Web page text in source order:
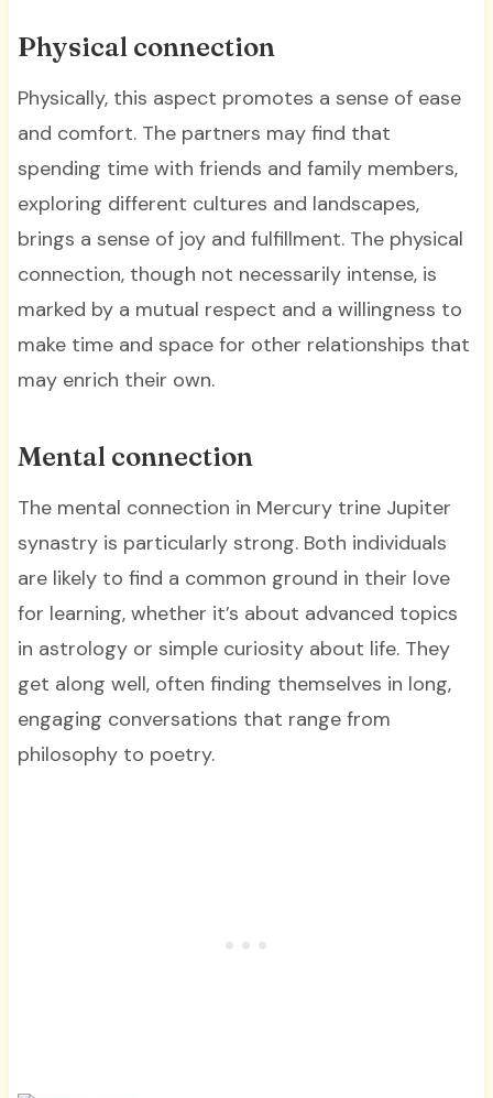
Physical connection
Physically, this aspect promotes a sense of ease
and comfort. The partners may find that
spending time with friends and family members,
exploring different cultures and landscapes,
brings a sense of joy and fulfillment. The physical
connection, though not necessarily intense, is
marked by a mutual respect and a willingness to
make time and space for other relationships that
may enrich their own.
Mental connection
The mental connection in Mercury trine Jupiter
synastry is particularly strong. Both individuals
are likely to find a common ground in their love
for learning, whether it’s about advanced topics
in astrology or simple curiosity about life. They
get along well, often finding themselves in long,
engaging conversations that range from
philosophy to poetry.